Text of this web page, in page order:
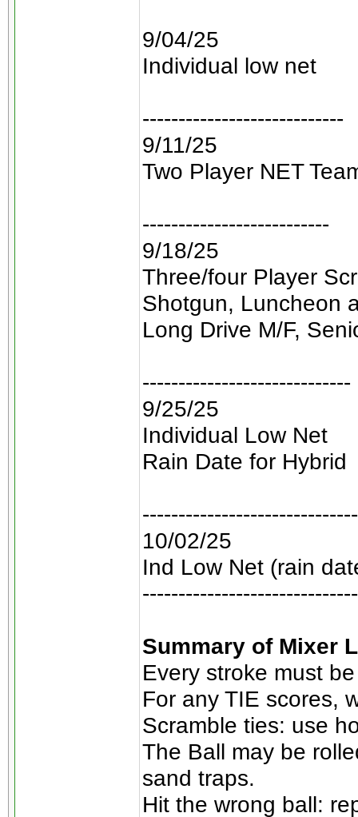
9/04/25
Individual low net
----------------------------
9/11/25
Two Player NET
--------------------------
9/18/25
Three/four Player
Shotgun, Luncheon
Long Drive M/F,
-----------------------------
9/25/25
Individual Low Net
Rain Date for Hybrid
10/02/25
Ind Low Net (rain
Summary of Mixer
Every stroke must
For any TIE scores,
Scramble ties: use
The Ball may be
sand traps.
Hit the wrong ball: